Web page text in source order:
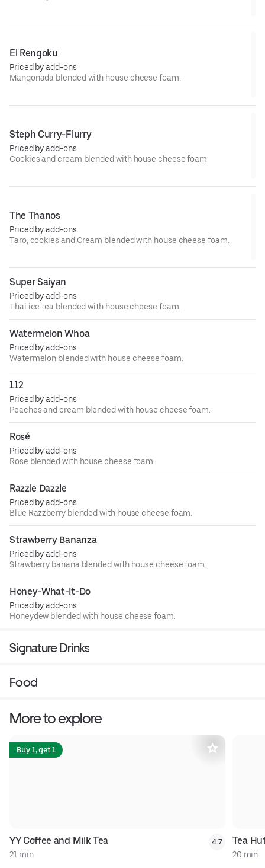
El Rengoku
Priced by add-ons
Mangonada blended with house cheese foam.
Steph Curry-Flurry
Priced by add-ons
Cookies and cream blended with house cheese foam.
The Thanos
Priced by add-ons
Taro, cookies and Cream blended with house cheese foam.
Super Saiyan
Priced by add-ons
Thai ice tea blended with house cheese foam.
Watermelon Whoa
Priced by add-ons
Watermelon blended with house cheese foam.
112
Priced by add-ons
Peaches and cream blended with house cheese foam.
Rosé
Priced by add-ons
Rose blended with house cheese foam.
Razzle Dazzle
Priced by add-ons
Blue Razzberry blended with house cheese foam.
Strawberry Bananza
Priced by add-ons
Strawberry banana blended with house cheese foam.
Honey-What-It-Do
Priced by add-ons
Honeydew blended with house cheese foam.
Signature Drinks
Food
More to explore
Buy 1, get 1
YY Coffee and Milk Tea
21 min
4.7 Tea
20 min